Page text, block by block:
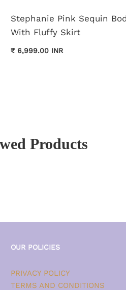
Stephanie Pink Sequin
With Fluffy Skirt
₹ 6,999.00 INR
Products
OUR POLICIES
PRIVACY POLICY
TERMS AND CONDITIONS